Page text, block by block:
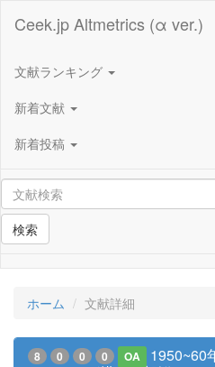
Ceek.jp Altmetrics (α ver.)
文献ランキング
新着文献
新着投稿
検索
ホーム 文献詳細
8 0 0 0 OA
1950~60